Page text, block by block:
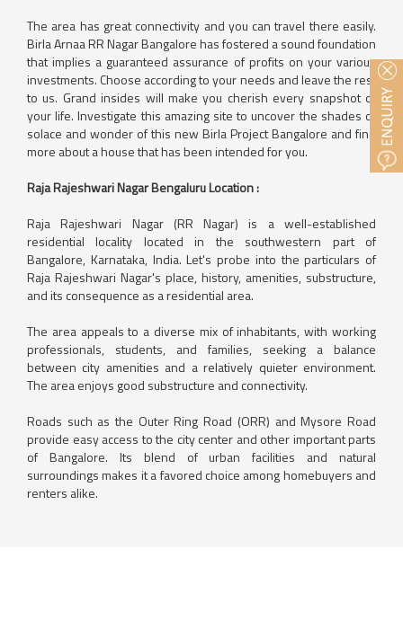
The area has great connectivity and you can travel there easily.
Birla Arnaa RR Nagar Bangalore has fostered a sound foundation
that implies a guaranteed assurance of profits on your various
investments. Choose according to your needs and leave the rest
to us. Grand insides will make you cherish every snapshot of
your life. Investigate this amazing site to uncover the shades of
solace and wonder of this new Birla Project Bangalore and find
more about a house that has been intended for you.
Raja Rajeshwari Nagar Bengaluru Location :
Raja Rajeshwari Nagar (RR Nagar) is a well-established
residential locality located in the southwestern part of
Bangalore, Karnataka, India. Let's probe into the particulars of
Raja Rajeshwari Nagar's place, history, amenities, substructure,
and its consequence as a residential area.
The area appeals to a diverse mix of inhabitants, with working
professionals, students, and families, seeking a balance
between city amenities and a relatively quieter environment.
The area enjoys good substructure and connectivity.
Roads such as the Outer Ring Road (ORR) and Mysore Road
provide easy access to the city center and other important parts
of Bangalore. Its blend of urban facilities and natural
surroundings makes it a favored choice among homebuyers and
renters alike.